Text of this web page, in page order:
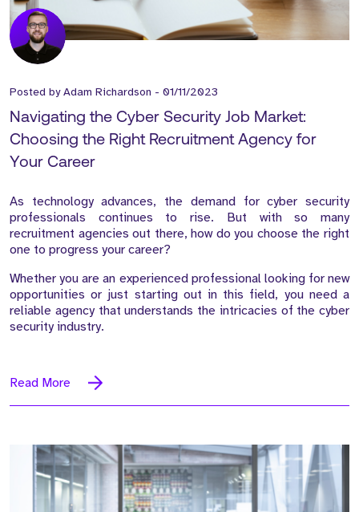
Posted byAdam Richardson - 01/11/2023
Navigating the Cyber Security Job Market:
Choosing the Right Recruitment Agency for
Your Career
As technology advances, the demand for cyber security
professionals continues to rise. But with so many
recruitment agencies out there, how do you choose the right
one to progress your career?
Whether you are an experienced professional looking for new
opportunities or just starting out in this field, you need a
reliable agency that understands the intricacies of the cyber
security industry.
Read More